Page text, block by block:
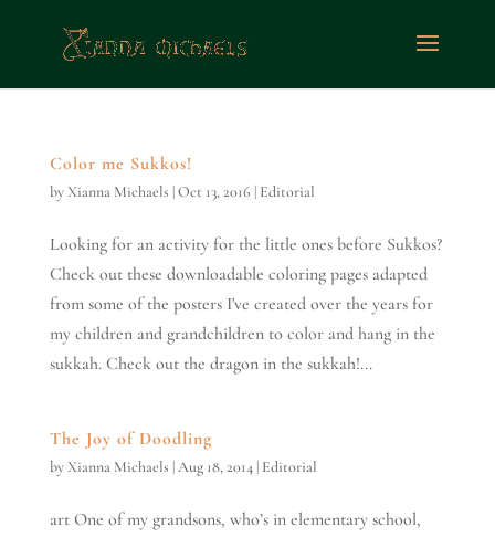
Color me Sukkos!
byXianna Michaels |Oct 13, 2016 | Editorial
Looking for an activity for the little ones before Sukkos?
Check out these downloadable coloring pages adapted
from some of the posters I've created over the years for
my children and grandchildren to color and hang in the
sukkah. Check out the dragon in the sukkah!...
The Joy of Doodling
byXianna Michaels |Aug 18, 2014| Editorial
art One of my grandsons, who’s in elementary school,